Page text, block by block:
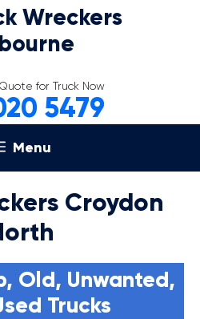
Wreckers
for Truck Now
5479
Menu
Croydon
Old, Unwanted,
Trucks